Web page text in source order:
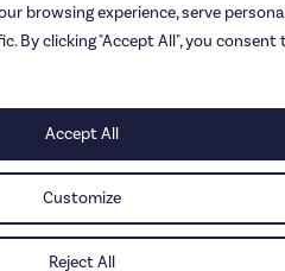
browsing experience, serve
By clicking "Accept All", you consent
Customize
Reject All
Accept All